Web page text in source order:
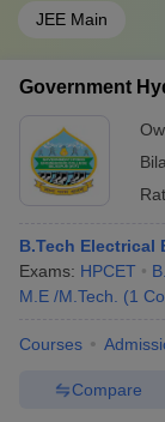
JEE Main
Government
B.Tech Electrical
Exams: HPCET
M.E /M.Tech.
(1
Courses
Compare